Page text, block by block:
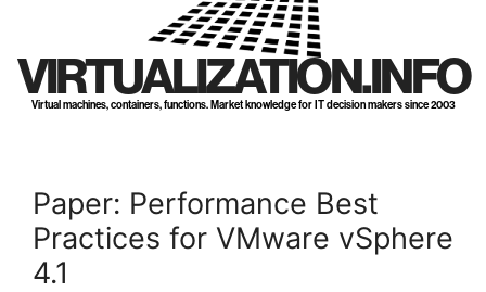
VIRTUALIZATION.INFO
Virtual machines, containers, functions. Market knowledge for IT decision makers since 2003
Paper: Performance Best
Practices for VMware vSphere
4.1